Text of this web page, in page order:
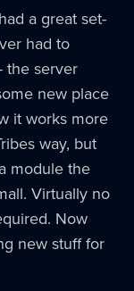
a great set-
had to
the server
new place
it works more
way, but
module the
Virtually no
Now
new stuff for